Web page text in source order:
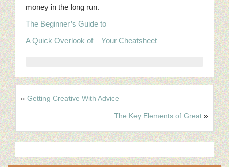
money in the long run.
The Beginner’s Guide to
A Quick Overlook of – Your Cheatsheet
« Getting Creative With Advice
The Key Elements of Great »